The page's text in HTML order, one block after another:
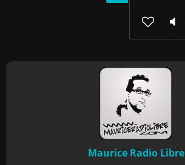
Maurice Radio Libre